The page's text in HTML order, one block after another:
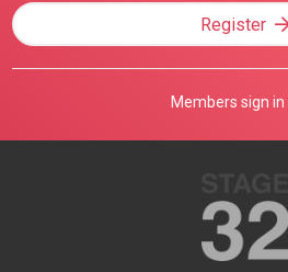
Register
Members sign in